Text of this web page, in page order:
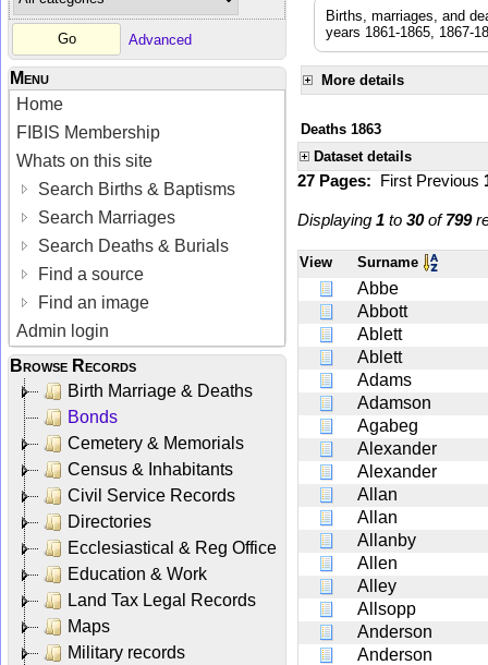
Advanced
Menu
Home
FIBIS Membership
Whats on this site
Search Births & Baptisms
Search Marriages
Search Deaths & Burials
Find a source
Find an image
Admin login
Browse Records
Birth Marriage & Deaths
Bonds
Cemetery & Memorials
Census & Inhabitants
Civil Service Records
Directories
Ecclesiastical & Reg Office
Education & Work
Land Tax Legal Records
Maps
Military records
Births, marriages, and
years 1861-1865, 1867-
More details
Deaths 1863
Dataset details
27 Pages: First Previous
Displaying 1 to 30of799
View Surname
Abbe
Abbott
Ablett
Ablett
Adams
Adamson
Agabeg
Alexander
Alexander
Allan
Allan
Allanby
Allen
Alley
Allsopp
Anderson
Anderson